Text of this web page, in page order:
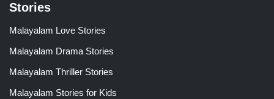
Stories
Malayalam Love Stories
Malayalam Drama Stories
Malayalam Thriller Stories
Malayalam Stories for Kids